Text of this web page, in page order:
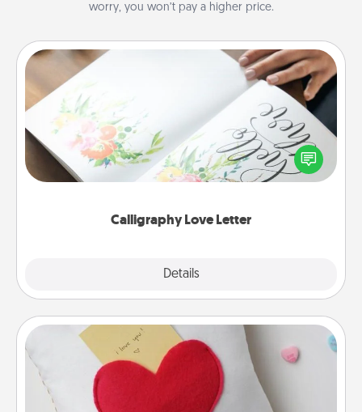
worry, you won’t pay a higher price.
Calligraphy Love Letter
Details
Calligraphy Love Letter
Hire a calligrapher to turn a love letter or your
wedding vows into a beautifully written keepsake
that you can frame.
Secret Pocket Pillow